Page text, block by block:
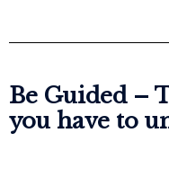
Be Guided –
you have to